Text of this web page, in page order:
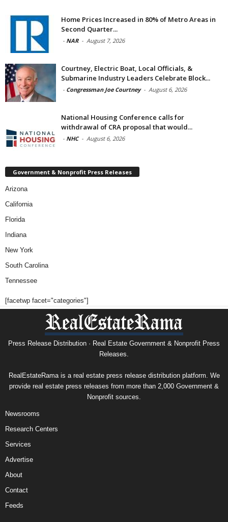
Home Prices Increased in 80% of Metro Areas in
Second Quarter...
- NAR - August 7, 2026
Courtney, Electric Boat, Local Officials, &
Submarine Industry Leaders Celebrate Block...
- Congressman Joe Courtney - August 6, 2026
National Housing Conference calls for
withdrawal of CRA proposal that would...
- NHC - August 6, 2026
Government & Nonprofit Press Releases
Arizona
California
Florida
Indiana
New York
South Carolina
Tennessee
[facetwp facet="categories"]
Press Release Distribution · Real Estate Government & Nonprofit Press
Releases.
RealEstateRama is a real estate press release distribution platform. We
provide real estate press releases from more than 2,000 Government &
Nonprofit sources.
Newsrooms
Research Centers
Services
Advertise
About
Contact
Feeds